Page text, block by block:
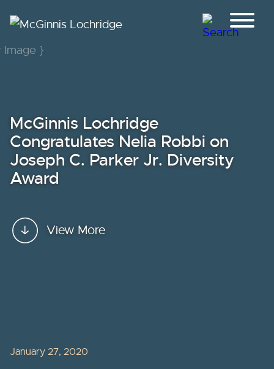
McGinnis Lochridge
Congratulates Nelia Robbi on
Joseph C. Parker Jr. Diversity
Award
View More
January 27, 2020